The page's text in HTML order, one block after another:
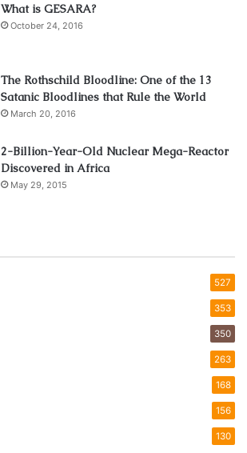
What is GESARA?
October 24, 2016
The Rothschild Bloodline: One of the 13
Satanic Bloodlines that Rule the World
March 20, 2016
2-Billion-Year-Old Nuclear Mega-Reactor
Discovered in Africa
May 29, 2015
527
353
350
263
168
156
130